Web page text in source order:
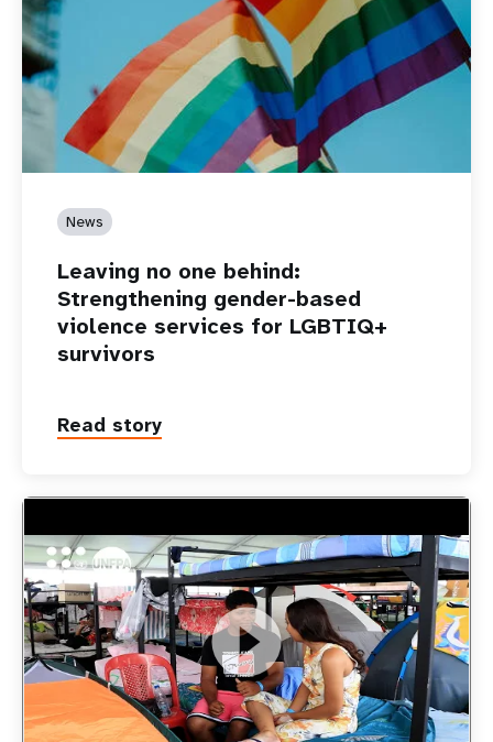
News
Leaving no one behind:
Strengthening gender-based
violence services for LGBTIQ+
survivors
Read story
https://youtu.be/Nh7NQxd-610
A pregnant woman was rescued from the rubble of
Venezuela’s deadly earthquakes